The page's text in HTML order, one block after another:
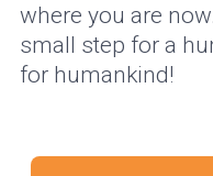
where you are
small step for a
for humankind!